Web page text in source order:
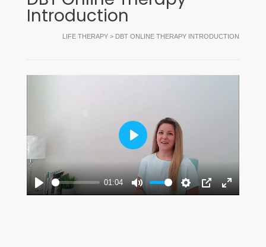
Introduction
LIFE THERAPY > DBT ONLINE THERAPY INTRODUCTION
Play
01:04
Mute Settings
PIP
Enter
Play